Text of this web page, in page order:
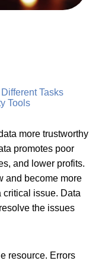
Tasks
Tools
more trustworthy
promotes poor
and lower profits.
and become more
critical issue. Data
the issues
resource. Errors